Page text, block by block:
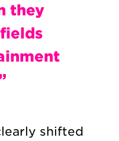
they
shifted